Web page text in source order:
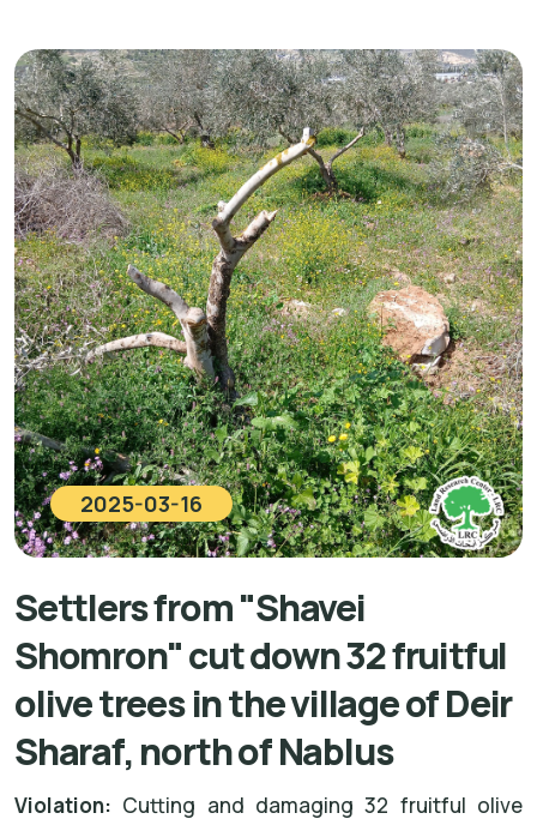
2025-03-16
Settlers from "Shavei
Shomron" cut down 32 fruitful
olive trees in the village of Deir
Sharaf, north of Nablus
Violation: Cutting and damaging 32 fruitful olive